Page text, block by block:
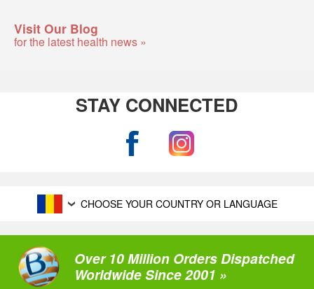
Visit Our Blog
for the latest health news »
STAY CONNECTED
CHOOSE YOUR COUNTRY OR LANGUAGE
Over 10 Million Orders Dispatched
Worldwide Since 2001 »